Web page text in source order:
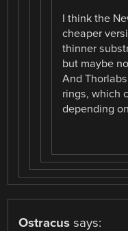
I think the
cheaper
thinner
but maybe
And
rings, which
depending
Ostracus says: